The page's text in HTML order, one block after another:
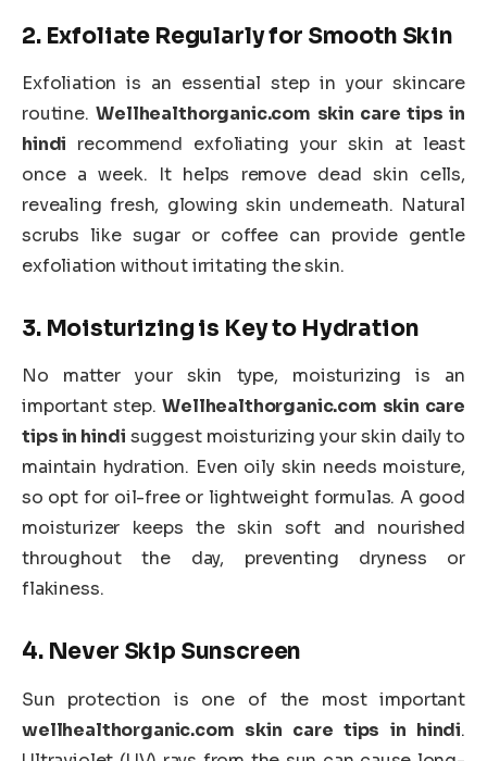
2. Exfoliate Regularly for Smooth Skin
Exfoliation is an essential step in your skincare
routine.Wellhealthorganic.com skin care tips in
hindi recommend exfoliating your skin at least
once a week. It helps remove dead skin cells,
revealing fresh, glowing skin underneath. Natural
scrubs like sugar or coffee can provide gentle
exfoliation without irritating the skin.
3. Moisturizing is Key to Hydration
No matter your skin type, moisturizing is an
important step.Wellhealthorganic.com skin care
tips in hindi suggest moisturizing your skin daily to
maintain hydration. Even oily skin needs moisture,
so opt for oil-free or lightweight formulas. A good
moisturizer keeps the skin soft and nourished
throughout the day, preventing dryness or
flakiness.
4. Never Skip Sunscreen
Sun protection is one of the most important
wellhealthorganic.com skin care tips in hindi.